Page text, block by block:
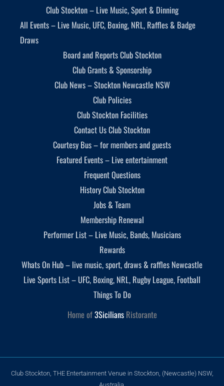
Club Stockton – Live Music, Sport & Dinning
All Events – Live Music, UFC, Boxing, NRL, Raffles & Badge
Draws
Board and Reports Club Stockton
Club Grants & Sponsorship
Club News – Stockton Newcastle NSW
Club Policies
Club Stockton Facilities
Contact Us Club Stockton
Courtesy Bus – for members and guests
Featured Events – Live entertainment
Frequent Questions
History Club Stockton
Jobs & Team
Membership Renewal
Performer List – Live Music, Bands, Musicians
Rewards
Whats On Hub – live music, sport, draws & raffles Newcastle
Live Sports List – UFC, Boxing, NRL, Rugby League, Football
Things To Do
Home of3SiciliansRistorante
Club Stockton, THE Entertainment Venue in Stockton, (Newcastle) NSW,